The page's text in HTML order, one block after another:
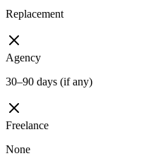
Replacement
Agency
30–90 days (if any)
Freelance
None